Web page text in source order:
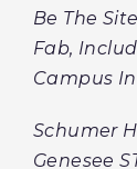
Be The
Fab,
Campus
Schumer
Genesee